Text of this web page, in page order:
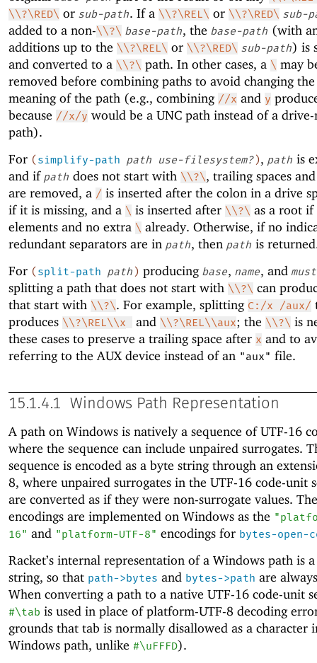
\\?\RED\ or sub-path. If a \\?\REL\ or \\?\RED\ sub-
added to a non-\\?\ base-path, the base-path (with
additions up to the \\?\REL\ or \\?\RED\ sub-path) is
and converted to a \\?\ path. In other cases, a \ may
removed before combining paths to avoid changing
meaning of the path (e.g., combining //x and y
because //x/y would be a UNC path instead of a
path).
For (simplify-path path use-filesystem?), path is
and if path does not start with \\?\, trailing spaces
are removed, a / is inserted after the colon in a drive
if it is missing, and a \ is inserted after \\?\ as a root if
elements and no extra \ already. Otherwise, if no
redundant separators are in path, then path is
For ( split-path path ) producing base, name, and
splitting a path that does not start with \\?\ can
that start with \\?\. For example, splitting C:/x /aux/
produces \\?\REL\\x and \\?\REL\\aux; the \\?\ is
these cases to preserve a trailing space after x and to
referring to the AUX device instead of an "aux" file.
15.1.4.1 Windows Path Representation
A path on Windows is natively a sequence of UTF-16
where the sequence can include unpaired surrogates.
sequence is encoded as a byte string through an
8, where unpaired surrogates in the UTF-16 code-unit
are converted as if they were non-surrogate values.
encodings are implemented on Windows as the
16" and "platform-UTF-8" encodings for bytes-open-
Racket’s internal representation of a Windows path is
string, so that path->bytes and bytes->path are
When converting a path to a native UTF-16 code-unit
#\tab is used in place of platform-UTF-8 decoding
grounds that tab is normally disallowed as a character
Windows path, unlike #\uFFFD).